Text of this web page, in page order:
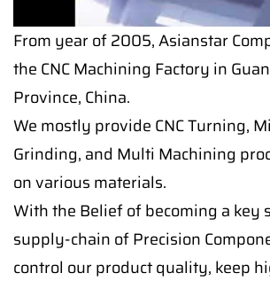
From year of 2005, Asianstar
the CNC Machining Factory in
Province, China.
We mostly provide CNC Turning,
Grinding, and Multi Machining
on various materials.
With the Belief of becoming a key
supply-chain of Precision
control our product quality, keep